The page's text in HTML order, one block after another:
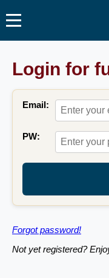
Login for
Email:
PW:
Forgot password!
Not yet registered?